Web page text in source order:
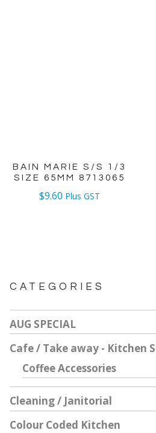
BAIN MARIE S/S 1/3
SIZE 65MM 8713065
$9.60 Plus GST
CATEGORIES
AUG SPECIAL
Cafe / Take away - Kitchen
Coffee Accessories
Cleaning / Janitorial
Colour Coded Kitchen